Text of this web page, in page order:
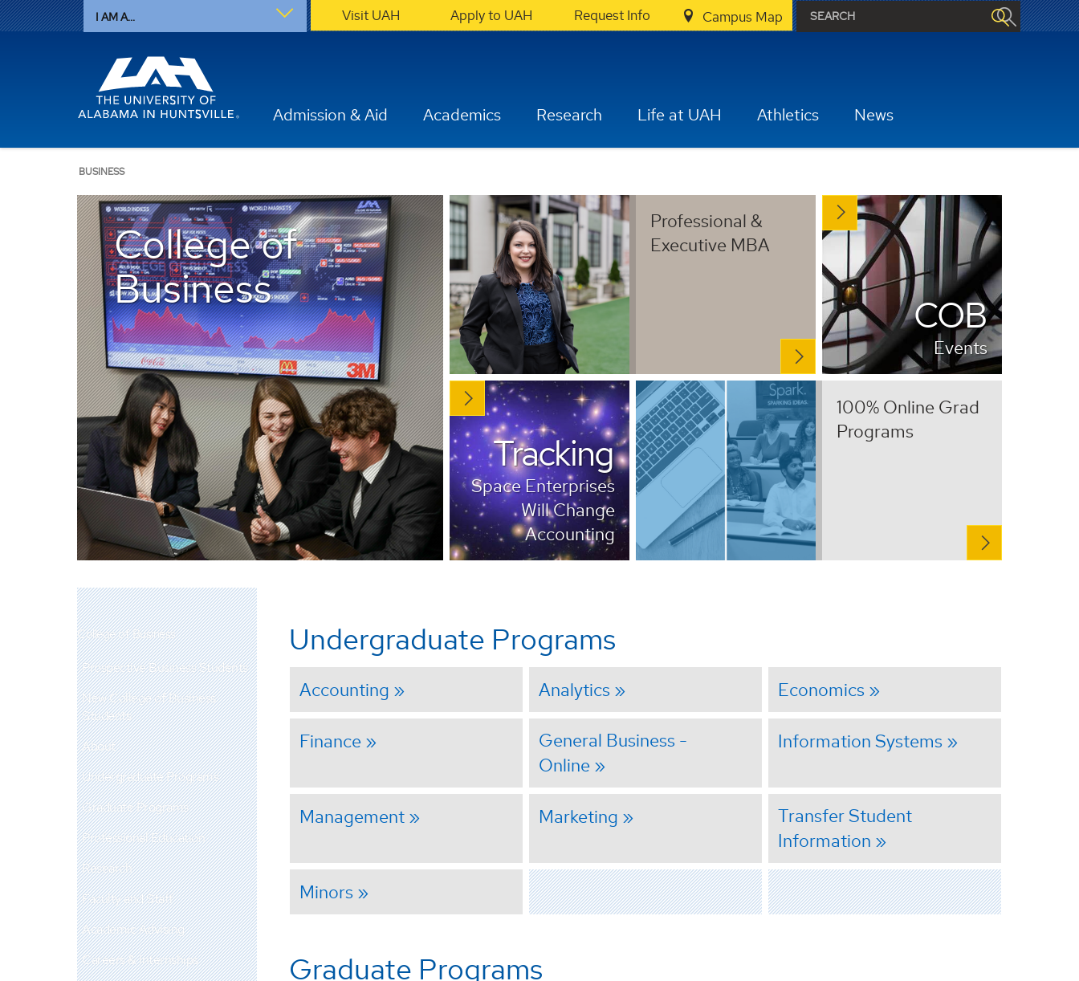
I AM A... Visit UAH Apply to UAH Request Info Campus Map
Admission & Aid Academics Research Life at UAH Athletics News
BUSINESS
College of
Business
Professional &
Executive MBA
COB
Events
Tracking
Space Enterprises
Will Change
Accounting
100% Online Grad
Programs
College of Business
Prospective Business Students
New College of Business
Students
About
Undergraduate Programs
Graduate Programs
Professional Education
Research
Faculty and Staff
Academic Advising
Careers & Internships
Undergraduate Programs
Accounting Analytics Economics
Finance
General Business -
Online
Information Systems
Management Marketing
Transfer Student
Information
Minors
Graduate Programs